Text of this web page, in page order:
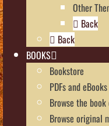
Other
Back
Back
BOOKS
Bookstore
PDFs and eBooks
Browse the
Browse original